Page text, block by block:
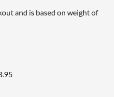
and is based on weight of